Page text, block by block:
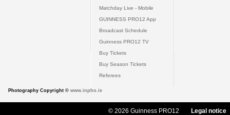
Matchday Live - Mobile
GUINNESS PRO12 App
Broadcast Schedule
Guinness PRO12 TV
Buy Tickets
Buy Season Tickets
Referees
Photography Copyright © www.inpho.ie
© 2026 Guinness PRO12 Legal notice